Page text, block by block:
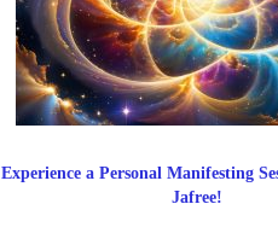
Experience a Personal Manifesting
Jafree!